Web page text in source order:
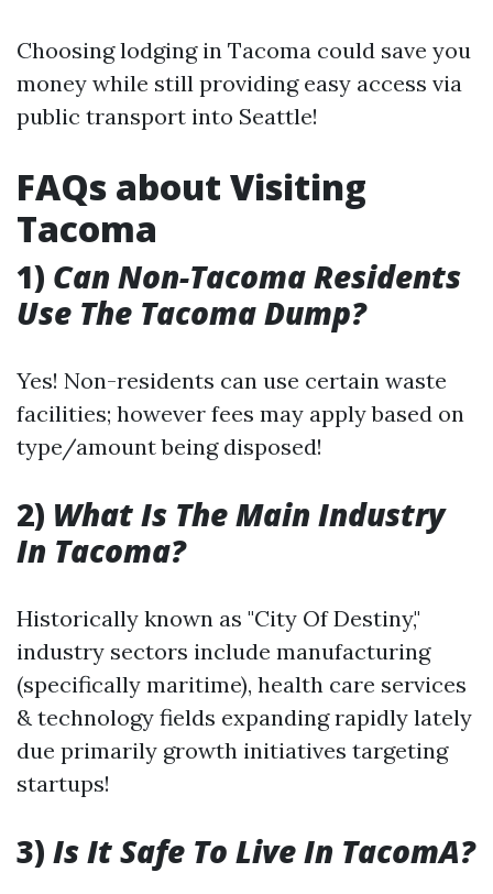
Choosing lodging in Tacoma could save you
money while still providing easy access via
public transport into Seattle!
FAQs about Visiting
Tacoma
1) Can Non-Tacoma Residents
Use The Tacoma Dump?
Yes! Non-residents can use certain waste
facilities; however fees may apply based on
type/amount being disposed!
2) What Is The Main Industry
In Tacoma?
Historically known as "City Of Destiny,"
industry sectors include manufacturing
(specifically maritime), health care services
& technology fields expanding rapidly lately
due primarily growth initiatives targeting
startups!
3) Is It Safe To Live In TacomA?